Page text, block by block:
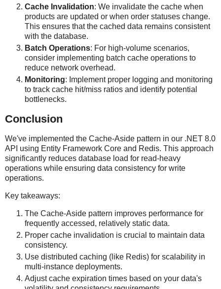
Cache Invalidation: We invalidate the cache when
products are updated or when order statuses change.
This ensures that the cached data remains consistent
with the database.
Batch Operations: For high-volume scenarios,
consider implementing batch cache operations to
reduce network overhead.
Monitoring: Implement proper logging and monitoring
to track cache hit/miss ratios and identify potential
bottlenecks.
Conclusion
We've implemented the Cache-Aside pattern in our .NET 8.0
API using Entity Framework Core and Redis. This approach
significantly reduces database load for read-heavy
operations while ensuring data consistency for write
operations.
Key takeaways:
The Cache-Aside pattern improves performance for
frequently accessed, relatively static data.
Proper cache invalidation is crucial to maintain data
consistency.
Use distributed caching (like Redis) for scalability in
multi-instance deployments.
Adjust cache expiration times based on your data's